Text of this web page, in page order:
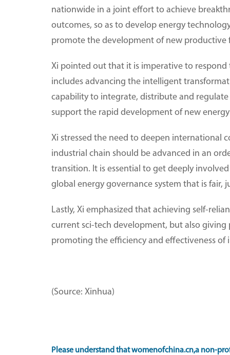
nationwide in a joint effort to achieve
outcomes, so as to develop energy
promote the development of new productive
Xi pointed out that it is imperative to
includes advancing the intelligent
capability to integrate, distribute and
support the rapid development of new
Xi stressed the need to deepen international
industrial chain should be advanced in an
transition. It is essential to get deeply
global energy governance system that is fair,
Lastly, Xi emphasized that achieving self-
current sci-tech development, but also
promoting the efficiency and effectiveness
(Source: Xinhua)
Please understand that womenofchina.cn,a non-